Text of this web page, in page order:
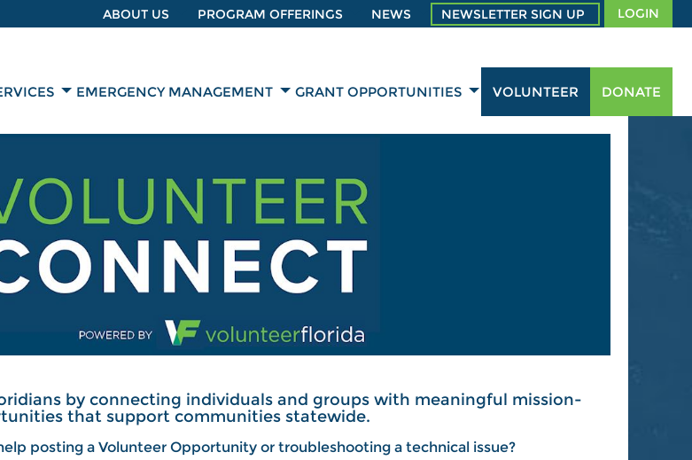
ABOUT US PROGRAM OFFERINGS NEWS NEWSLETTER SIGN UP LOGIN
DONATE
VOLUNTEER
EMERGENCY MANAGEMENT GRANT OPPORTUNITIES
by connecting individuals and groups with meaningful mission-
that support communities statewide.
posting a Volunteer Opportunity or troubleshooting a technical issue?